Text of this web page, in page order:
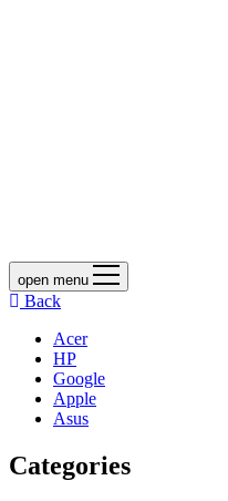
open menu
Back
Acer
HP
Google
Apple
Asus
Categories